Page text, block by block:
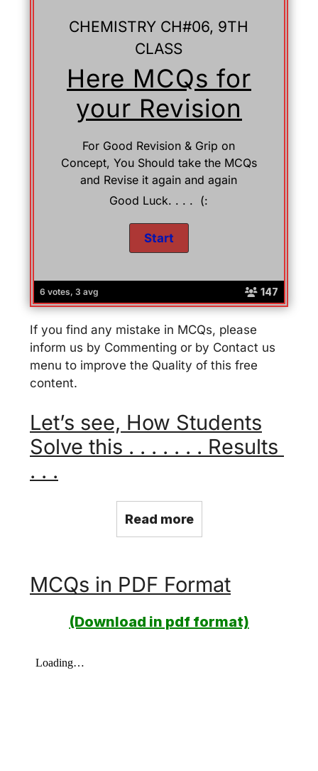
6 votes, 3 avg 147
CHEMISTRY CH#06, 9TH
CLASS
Here MCQs for
your Revision
For Good Revision & Grip on
Concept, You Should take the MCQs
and Revise it again and again
Good Luck. . . . (:
If you find any mistake in MCQs, please
inform us by Commenting or by Contact us
menu to improve the Quality of this free
content.
Let’s see, How Students
Solve this . . . . . . . Results
. . .
Read more
MCQs in PDF Format
(Download in pdf format)